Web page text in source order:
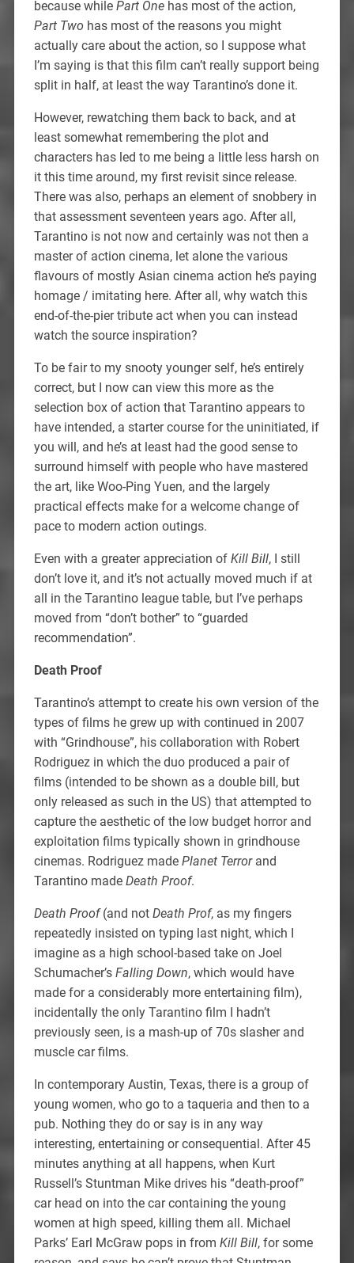
because while Part Onehas most of the action,
Part Two has most of the reasons you might
actually care about the action, so I suppose what
I’m saying is that this film can’t really support being
split in half, at least the way Tarantino’s done it.
However, rewatching them back to back, and at
least somewhat remembering the plot and
characters has led to me being a little less harsh on
it this time around, my first revisit since release.
There was also, perhaps an element of snobbery in
that assessment seventeen years ago. After all,
Tarantino is not now and certainly was not then a
master of action cinema, let alone the various
flavours of mostly Asian cinema action he’s paying
homage / imitating here. After all, why watch this
end-of-the-pier tribute act when you can instead
watch the source inspiration?
To be fair to my snooty younger self, he’s entirely
correct, but I now can view this more as the
selection box of action that Tarantino appears to
have intended, a starter course for the uninitiated, if
you will, and he’s at least had the good sense to
surround himself with people who have mastered
the art, like Woo-Ping Yuen, and the largely
practical effects make for a welcome change of
pace to modern action outings.
Even with a greater appreciation of Kill Bill, I still
don’t love it, and it’s not actually moved much if at
all in the Tarantino league table, but I’ve perhaps
moved from “don’t bother” to “guarded
recommendation”.
Death Proof
Tarantino’s attempt to create his own version of the
types of films he grew up with continued in 2007
with “Grindhouse”, his collaboration with Robert
Rodriguez in which the duo produced a pair of
films (intended to be shown as a double bill, but
only released as such in the US) that attempted to
capture the aesthetic of the low budget horror and
exploitation films typically shown in grindhouse
cinemas. Rodriguez made Planet Terrorand
Tarantino made Death Proof.
Death Proof(and not Death Prof, as my fingers
repeatedly insisted on typing last night, which I
imagine as a high school-based take on Joel
Schumacher’s Falling Down, which would have
made for a considerably more entertaining film),
incidentally the only Tarantino film I hadn’t
previously seen, is a mash-up of 70s slasher and
muscle car films.
In contemporary Austin, Texas, there is a group of
young women, who go to a taqueria and then to a
pub. Nothing they do or say is in any way
interesting, entertaining or consequential. After 45
minutes anything at all happens, when Kurt
Russell’s Stuntman Mike drives his “death-proof”
car head on into the car containing the young
women at high speed, killing them all. Michael
Parks’ Earl McGraw pops in from Kill Bill, for some